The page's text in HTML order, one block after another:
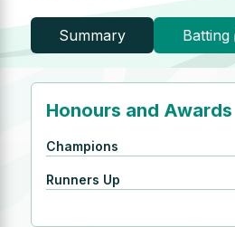
Summary Batting
Honours and Awards
Champions
Runners Up